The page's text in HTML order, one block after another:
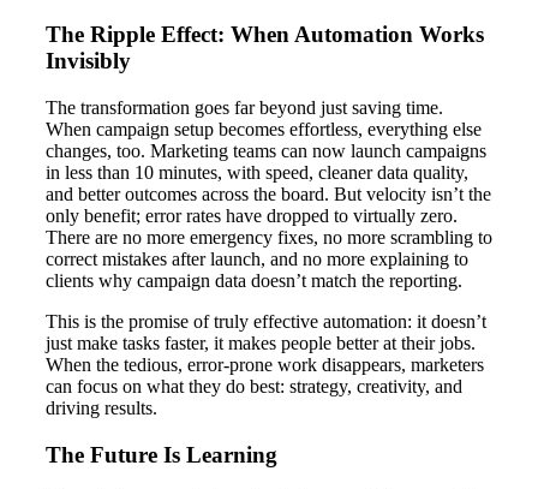
The Ripple Effect: When Automation Works
Invisibly
The transformation goes far beyond just saving time.
When campaign setup becomes effortless, everything else
changes, too. Marketing teams can now launch campaigns
in less than 10 minutes, with speed, cleaner data quality,
and better outcomes across the board. But velocity isn’t the
only benefit; error rates have dropped to virtually zero.
There are no more emergency fixes, no more scrambling to
correct mistakes after launch, and no more explaining to
clients why campaign data doesn’t match the reporting.
This is the promise of truly effective automation: it doesn’t
just make tasks faster, it makes people better at their jobs.
When the tedious, error-prone work disappears, marketers
can focus on what they do best: strategy, creativity, and
driving results.
The Future Is Learning